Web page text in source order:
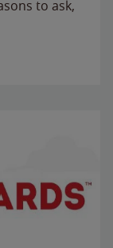
to ask,